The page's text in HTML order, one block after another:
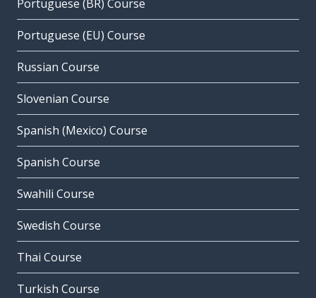
Portuguese (BR) Course
Portuguese (EU) Course
Russian Course
Slovenian Course
Spanish (Mexico) Course
Spanish Course
Swahili Course
Swedish Course
Thai Course
Turkish Course